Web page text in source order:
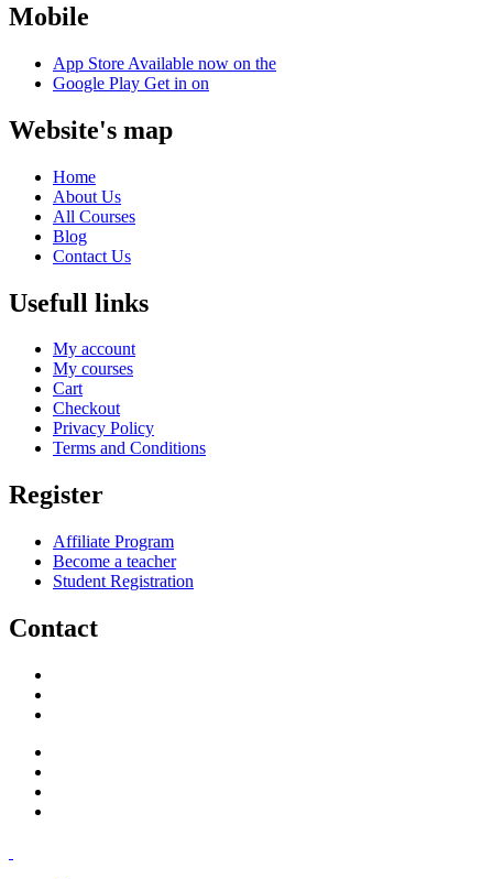
Mobile
App Store Available now on the
Google Play Get in on
Website's map
Home
About Us
All Courses
Blog
Contact Us
Usefull links
My account
My courses
Cart
Checkout
Privacy Policy
Terms and Conditions
Register
Affiliate Program
Become a teacher
Student Registration
Contact